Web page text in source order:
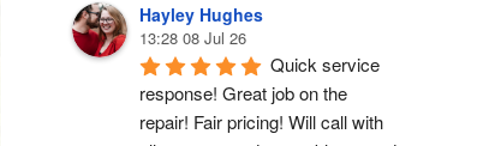
Hayley Hughes
13:28 08 Jul 26
Quick service
response! Great job on the
repair! Fair pricing! Will call with